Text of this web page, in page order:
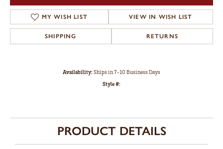
MY WISH LIST VIEW IN WISH LIST
SHIPPING RETURNS
Availability:Ships in 7-10 Business Days
Style #:
PRODUCT DETAILS